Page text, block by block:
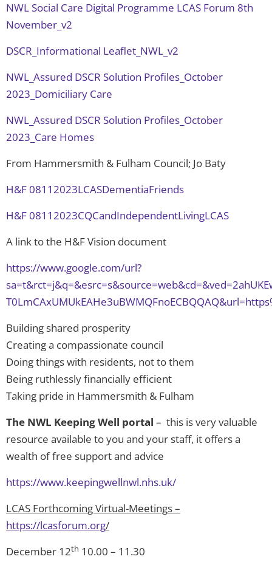
NWL Social Care Digital Programme LCAS Forum 8th
November_v2
DSCR_Informational Leaflet_NWL_v2
NWL_Assured DSCR Solution Profiles_October
2023_Domiciliary Care
NWL_Assured DSCR Solution Profiles_October
2023_Care Homes
From Hammersmith & Fulham Council; Jo Baty
H&F 08112023LCASDementiaFriends
H&F 08112023CQCandIndependentLivingLCAS
A link to the H&F Vision document
https://www.google.com/url?
Building shared prosperity
Creating a compassionate council
Doing things with residents, not to them
Being ruthlessly financially efficient
Taking pride in Hammersmith & Fulham
The NWL Keeping Well portal – this is very valuable
resource available to you and your staff, it offers a
wealth of free support and advice
https://www.keepingwellnwl.nhs.uk/
LCAS Forthcoming Virtual-Meetings –
https://lcasforum.org/
December 12th 10.00 – 11.30